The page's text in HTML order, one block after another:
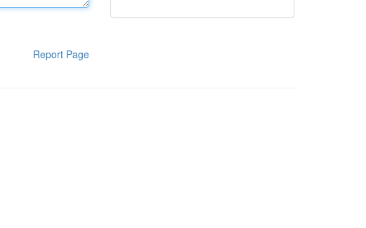
Report Page